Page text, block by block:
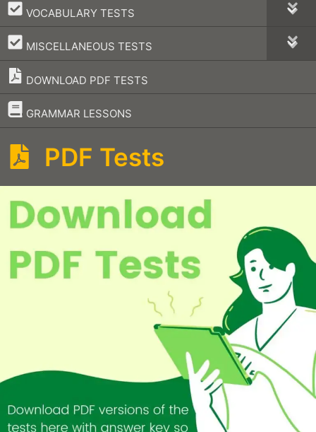
VOCABULARY TESTS
–
MISCELLANEOUS TESTS
–
DOWNLOAD PDF TESTS
GRAMMAR LESSONS
–
PDF Tests